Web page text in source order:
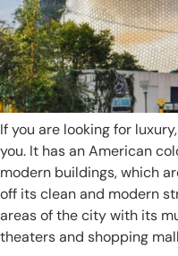
If you are looking for
you. It has an American
modern buildings, which
off its clean and modern
areas of the city with its
theaters and shopping